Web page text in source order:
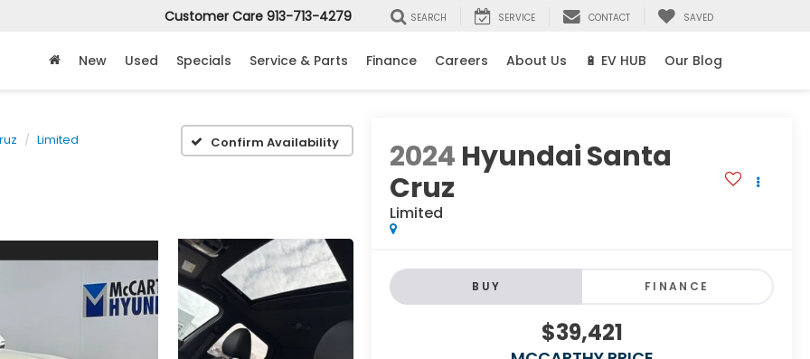
Customer Care 913-713-4279 SEARCH SERVICE CONTACT SAVED
New Used Specials Service & Parts Finance Careers About Us 🔋 EV HUB Our Blog
Limited Confirm Availability 2024 Hyundai Santa
Cruz
Limited
BUY FINANCE
$39,421